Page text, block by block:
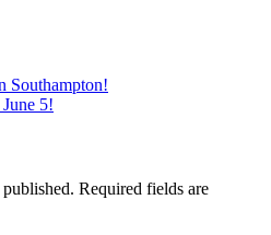
Southampton!
5!
Required fields are